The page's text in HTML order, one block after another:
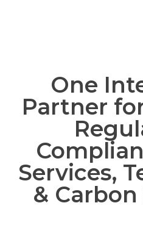
One
Partner
Services,
&